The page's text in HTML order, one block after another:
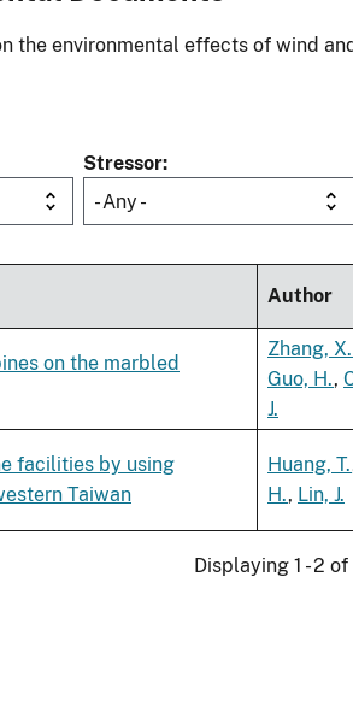
the environmental effects of wind
Stressor
- Any -
Author
on the marbled
Zhang, X.
Guo, H.,
J.
facilities by using
Taiwan
Huang, T.
H., Lin, J.
Displaying 1 - 2